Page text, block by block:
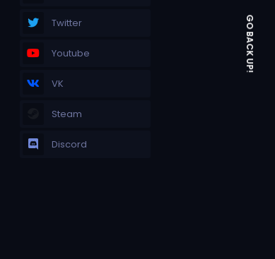
Twitter
Youtube
VK
Steam
Discord